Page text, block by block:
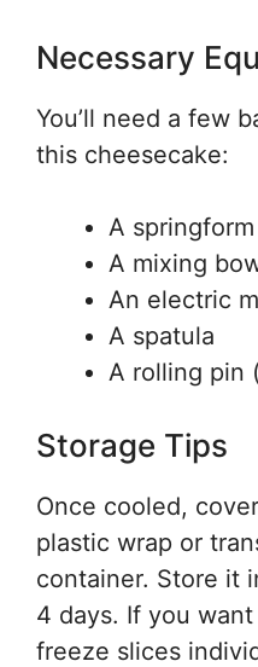
Necessary
You’ll need a few
this cheesecake:
A
A mixing
An electric
A spatula
A rolling pin
Storage Tips
Once cooled,
plastic wrap or
container. Store it
4 days. If you
freeze slices